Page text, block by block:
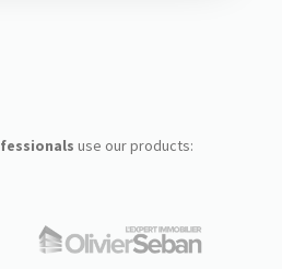
use our products: